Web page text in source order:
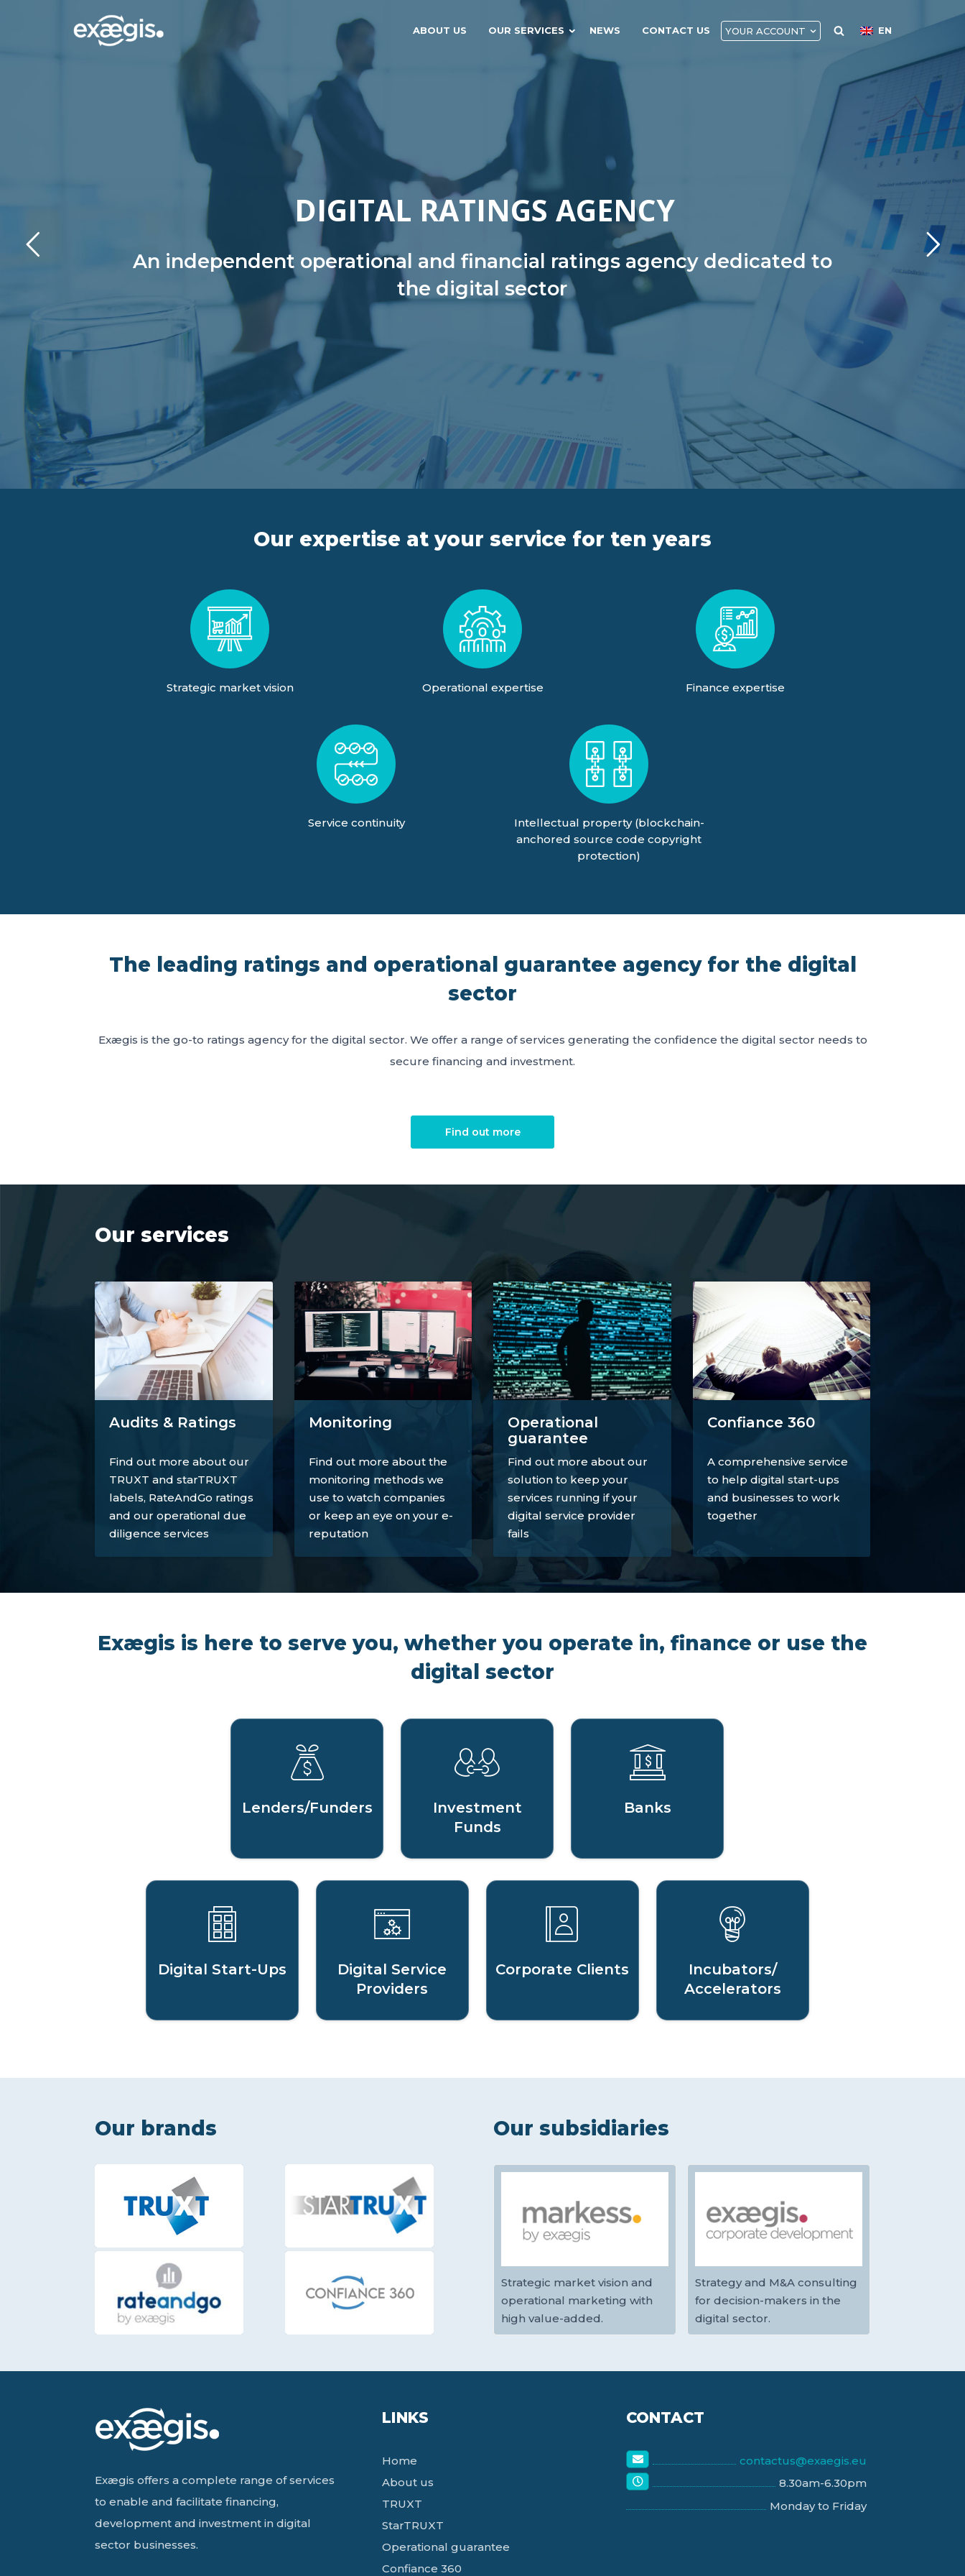
ABOUT US OUR SERVICES NEWS CONTACT US YOUR ACCOUNT EN
An independent operational and financial ratings agency dedicated to
the digital sector
DIGITAL RATINGS AGENCY
Our expertise at your service for ten years
Strategic market vision Operational expertise Finance expertise
Service continuity
Intellectual property (blockchain-
anchored source code copyright
protection)
The leading ratings and operational guarantee agency for the digital
sector
Exægis is the go-to ratings agency for the digital sector. We offer a range of services generating the confidence the digital sector needs to
secure financing and investment.
Find out more
Our services
Audits & Ratings
Find out more about our
TRUXT and starTRUXT
labels, RateAndGo ratings
and our operational due
diligence services
Monitoring
Find out more about the
monitoring methods we
use to watch companies
or keep an eye on your e-
reputation
Operational
guarantee
Find out more about our
solution to keep your
services running if your
digital service provider
fails
Confiance 360
A comprehensive service
to help digital start-ups
and businesses to work
together
Exægis is here to serve you, whether you operate in, finance or use the
digital sector
Lenders/Funders
Investment
Funds
Banks
Digital Start-Ups
Digital Service
Providers
Corporate Clients
Incubators/
Accelerators
Our brands Our subsidiaries
Strategic market vision and
operational marketing with
high value-added.
Strategy and M&A consulting
for decision-makers in the
digital sector.
Exægis offers a complete range of services
to enable and facilitate financing,
development and investment in digital
sector businesses.
LINKS
Home
About us
TRUXT
StarTRUXT
Operational guarantee
Confiance 360
CONTACT
contactus@exaegis.eu
8.30am-6.30pm
Monday to Friday